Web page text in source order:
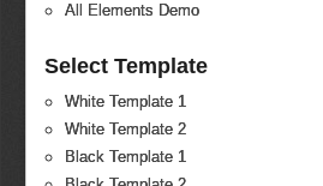
All Elements Demo
Select Template
White Template 1
White Template 2
Black Template 1